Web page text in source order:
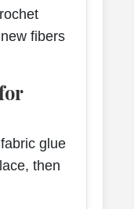
fibers
glue
then